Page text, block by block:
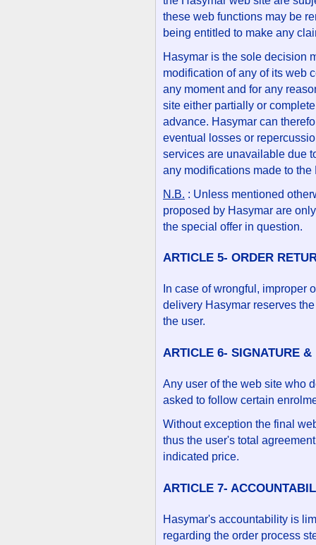
these web functions may be
being entitled to make any
Hasymar is the sole decision
modification of any of its web
any moment and for any
site either partially or
advance. Hasymar can
eventual losses or
services are unavailable due
any modifications made to the
N.B. : Unless mentioned
proposed by Hasymar are
the special offer in question.
ARTICLE 5- ORDER
In case of wrongful, improper
delivery Hasymar reserves
the user.
ARTICLE 6- SIGNATURE &
Any user of the web site who
asked to follow certain
Without exception the final
thus the user's total
indicated price.
ARTICLE 7-
Hasymar's accountability is
regarding the order process